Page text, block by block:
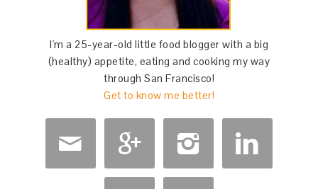
I'm a 25-year-old little food blogger with a big
(healthy) appetite, eating and cooking my way
through San Francisco!
Get to know me better!
   